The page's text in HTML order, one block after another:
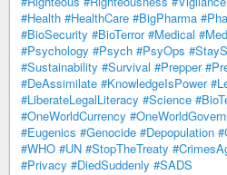
#Health #HealthCare #BigPharma
#BioSecurity #BioTerror #Medical
#Psychology #Psych #PsyOps
#Sustainability #Survival #Prepper
#DeAssimilate #KnowledgeIsPower
#LiberateLegalLiteracy #Science
#OneWorldCurrency
#Eugenics #Genocide #Depopulation
#WHO #UN #StopTheTreaty
#Privacy #DiedSuddenly #SADS